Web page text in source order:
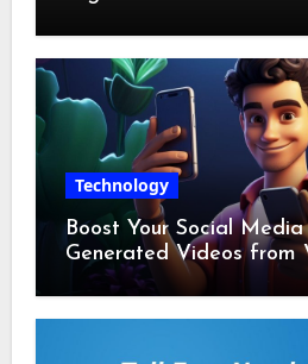
Technology
Boost Your Social
Generated Videos from